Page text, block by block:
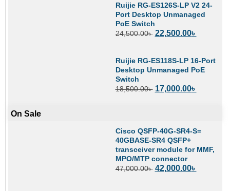
Ruijie RG-ES126S-LP V2 24-
Port Desktop Unmanaged
PoE Switch
24,500.00৳ 22,500.00৳
Ruijie RG-ES118S-LP 16-Port
Desktop Unmanaged PoE
Switch
18,500.00৳ 17,000.00৳
On Sale
Cisco QSFP-40G-SR4-S=
40GBASE-SR4 QSFP+
transceiver module for MMF,
MPO/MTP connector
47,000.00৳ 42,000.00৳